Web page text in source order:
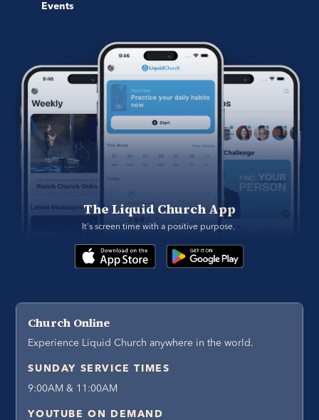
Events
The Liquid Church App
It's screen time with a positive purpose.
Church Online
Experience Liquid Church anywhere in the world.
SUNDAY SERVICE TIMES
9:00AM & 11:00AM
YOUTUBE ON DEMAND